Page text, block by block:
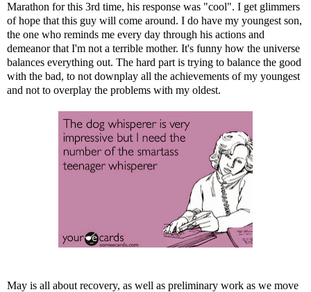
Marathon for this 3rd time, his response was "cool". I get glimmers
of hope that this guy will come around. I do have my youngest son,
the one who reminds me every day through his actions and
demeanor that I'm not a terrible mother. It's funny how the universe
balances everything out. The hard part is trying to balance the good
with the bad, to not downplay all the achievements of my youngest
and not to overplay the problems with my oldest.
May is all about recovery, as well as preliminary work as we move